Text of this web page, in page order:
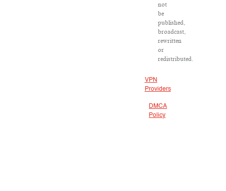
not
be
published,
broadcast,
rewritten
or
redistributed.
VPN
Providers
DMCA
Policy